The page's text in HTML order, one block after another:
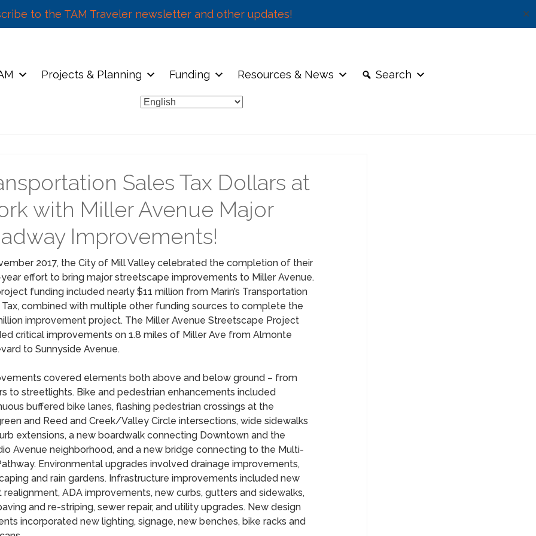
to the TAM Traveler newsletter and other updates! ✕
Projects & Planning Funding Resources & News Search
Sales Tax Dollars at
with Miller Avenue Major
Improvements!
2017, the City of Mill Valley celebrated the completion of their
effort to bring major streetscape improvements to Miller Avenue.
funding included nearly $11 million from Marin’s Transportation
Tax, combined with multiple other funding sources to complete the
improvement project. The Miller Avenue Streetscape Project
critical improvements on 1.8 miles of Miller Ave from Almonte
to Sunnyside Avenue.
covered elements both above and below ground – from
to streetlights. Bike and pedestrian enhancements included
buffered bike lanes, flashing pedestrian crossings at the
and Reed and Creek/Valley Circle intersections, wide sidewalks
extensions, a new boardwalk connecting Downtown and the
Avenue neighborhood, and a new bridge connecting to the Multi-
Environmental upgrades involved drainage improvements,
and rain gardens. Infrastructure improvements included new
realignment, ADA improvements, new curbs, gutters and sidewalks,
and re-striping, sewer repair, and utility upgrades. New design
incorporated new lighting, signage, new benches, bike racks and